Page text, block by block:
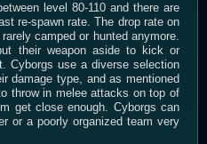
level 80-110 and there are
re-spawn rate. The drop rate on
camped or hunted anymore.
their weapon aside to kick or
Cyborgs use a diverse selection
damage type, and as mentioned
throw in melee attacks on top of
get close enough. Cyborgs can
or a poorly organized team very